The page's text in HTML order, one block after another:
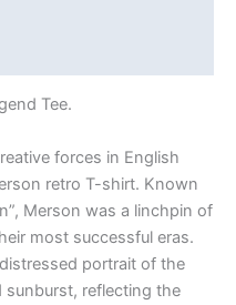
Tee.
forces in English
retro T-shirt. Known
Merson was a linchpin of
most successful eras.
portrait of the
sunburst, reflecting the